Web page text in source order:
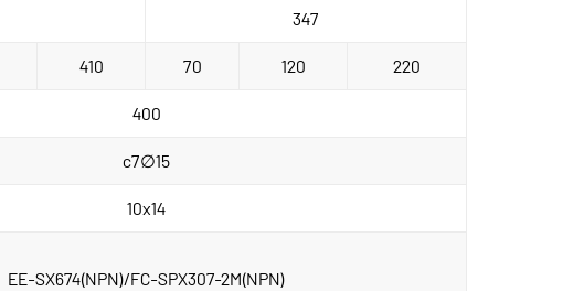
347
410 70 120 220
400
c7∅15
10x14
EE-SX674(NPN)/FC-SPX307-2M(NPN)